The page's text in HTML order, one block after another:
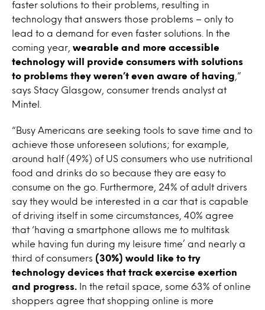
faster solutions to their problems, resulting in
technology that answers those problems – only to
lead to a demand for even faster solutions. In the
coming year, wearable and more accessible
technology will provide consumers with solutions
to problems they weren’t even aware of having ,”
says Stacy Glasgow, consumer trends analyst at
Mintel.
“Busy Americans are seeking tools to save time and to
achieve those unforeseen solutions; for example,
around half (49%) of US consumers who use nutritional
food and drinks do so because they are easy to
consume on the go. Furthermore, 24% of adult drivers
say they would be interested in a car that is capable
of driving itself in some circumstances, 40% agree
that ‘having a smartphone allows me to multitask
while having fun during my leisure time’ and nearly a
third of consumers (30%) would like to try
technology devices that track exercise exertion
and progress.
In the retail space, some 63% of online
shoppers agree that shopping online is more